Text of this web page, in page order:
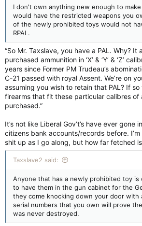
I don't own anything new enough to
would have the restricted weapons you
of the newly prohibited toys would not
RPAL.
“So Mr. Taxslave, you have a PAL. Why? It
purchased ammunition in ‘X’ & ‘Y’ & ‘Z’
years since Former PM Trudeau’s
C-21 passed with royal Assent. We’re on
assuming you wish to retain that PAL? If
firearms that fit these particular calibres of
purchased.”
It’s not like Liberal Gov’t’s have ever gone
citizens bank accounts/records before.
shit up as I go along, but how far fetched
Taxslave2 said:
Anyone that has a newly prohibited toy is
to have them in the gun cabinet for the
they come knocking down your door with
serial numbers that you own will prove
was never destroyed.